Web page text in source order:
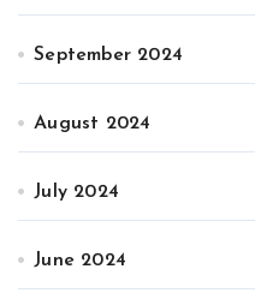
September 2024
August 2024
July 2024
June 2024